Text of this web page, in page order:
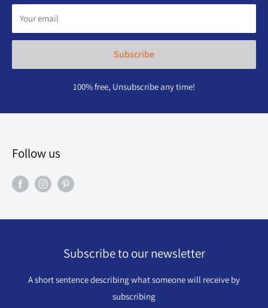
Your email
Subscribe
100% free, Unsubscribe any time!
Follow us
Subscribe to our newsletter
A short sentence describing what someone will receive by
subscribing